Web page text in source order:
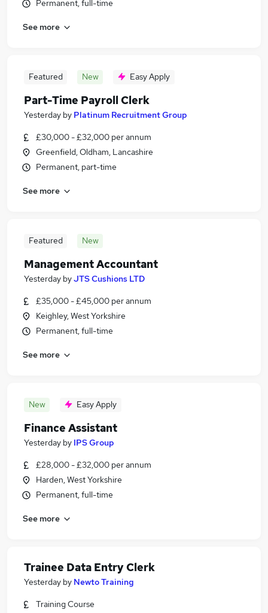
Permanent, full-time
See more
Featured New Easy Apply
Part-Time Payroll Clerk
Yesterday by Platinum Recruitment Group
£30,000 - £32,000 per annum
Greenfield, Oldham, Lancashire
Permanent, part-time
See more
Featured New
Management Accountant
Yesterday byJTS Cushions LTD
£35,000 - £45,000 per annum
Keighley, West Yorkshire
Permanent, full-time
See more
New Easy Apply
Finance Assistant
Yesterday by IPS Group
£28,000 - £32,000 per annum
Harden, West Yorkshire
Permanent, full-time
See more
Trainee Data Entry Clerk
Yesterday by Newto Training
Training Course